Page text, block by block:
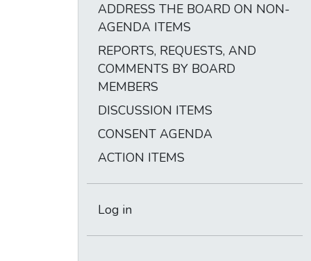
ADDRESS THE BOARD ON NON-
AGENDA ITEMS
REPORTS, REQUESTS, AND
COMMENTS BY BOARD
MEMBERS
DISCUSSION ITEMS
CONSENT AGENDA
ACTION ITEMS
Log in